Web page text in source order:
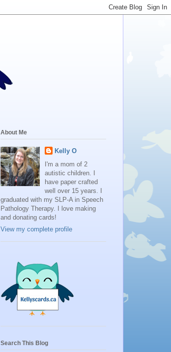
About Me
Kelly O
I'm a mom of 2
autistic children. I
have paper crafted
well over 15 years. I
graduated with my SLP-A in Speech
Pathology Therapy. I love making
and donating cards!
View my complete profile
Search This Blog